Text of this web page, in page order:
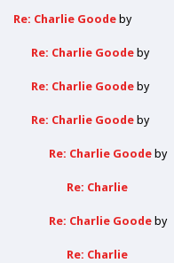
Re: Charlie Goode by
Re: Charlie Goode by
Re: Charlie Goode by
Re: Charlie Goode by
Re: Charlie Goode by
Re: Charlie
Re: Charlie Goode by
Re: Charlie